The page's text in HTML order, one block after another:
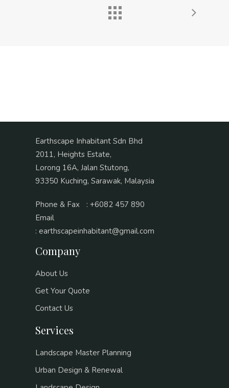
Earthscape Inhabitant Sdn Bhd
2011, Heights Estate,
Lorong 16A, Jalan Stutong,
93350 Kuching, Sarawak, Malaysia
Phone & Fax : +6082 457 890
Email
: earthscapeinhabitant@gmail.com
Company
About Us
Get Your Quote
Contact Us
Services
Landscape Master Planning
Urban Design & Renewal